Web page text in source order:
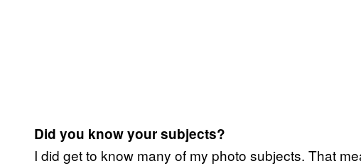
Did you know your subjects?
I did get to know many of my photo subjects. That